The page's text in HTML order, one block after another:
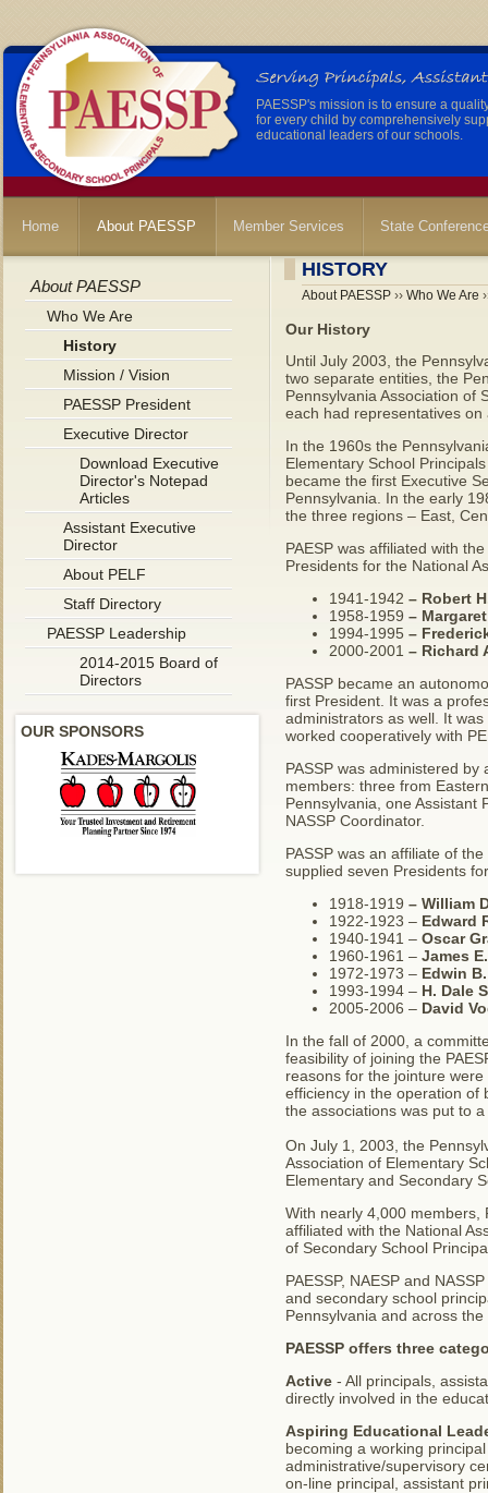
PAESSP's mission is to ensure a
for every child by comprehensively
educational leaders of our schools.
Home About PAESSP Member Services State
About PAESSP
Who We Are
History
Mission / Vision
PAESSP President
Executive Director
Download Executive
Director's Notepad
Articles
Assistant Executive
Director
About PELF
Staff Directory
PAESSP Leadership
2014-2015 Board of
Directors
OUR SPONSORS
HISTORY
About PAESSP ›› Who We Are
Our History
Until July 2003, the
two separate entities, the
Pennsylvania Association of
each had representatives
In the 1960s the
Elementary School
became the first Executive
Pennsylvania. In the early
the three regions – East,
PAESP was affiliated with
Presidents for the National
1941-1942 – Robert
1958-1959 –
1994-1995 –
2000-2001 – Richard
PASSP became an
first President. It was a
administrators as well. It
worked cooperatively with
PASSP was administered
members: three from
Pennsylvania, one Assistant
NASSP Coordinator.
PASSP was an affiliate of
supplied seven Presidents
1918-1919 – William
1922-1923 – Edward
1940-1941 – Oscar
1960-1961 – James
1972-1973 – Edwin
1993-1994 – H. Dale
2005-2006 – David
In the fall of 2000, a
feasibility of joining the
reasons for the jointure
efficiency in the operation of
the associations was put to
On July 1, 2003, the
Association of Elementary
Elementary and Secondary
With nearly 4,000 members,
affiliated with the National
of Secondary School
PAESSP, NAESP and
and secondary school
Pennsylvania and across the
PAESSP offers three
Active - All principals,
directly involved in the
Aspiring Educational
becoming a working
administrative/supervisory
on-line principal, assistant